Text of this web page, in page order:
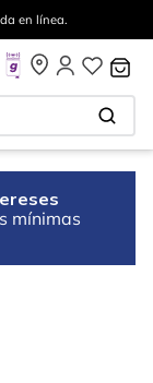
en línea.
mínimas